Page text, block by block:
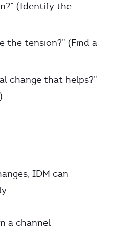
(Identify the
the tension?” (Find a
change that helps?”
IDM can
a channel